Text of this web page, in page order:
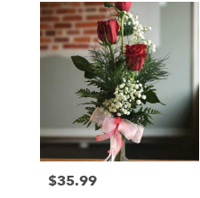
Price:
$35.99